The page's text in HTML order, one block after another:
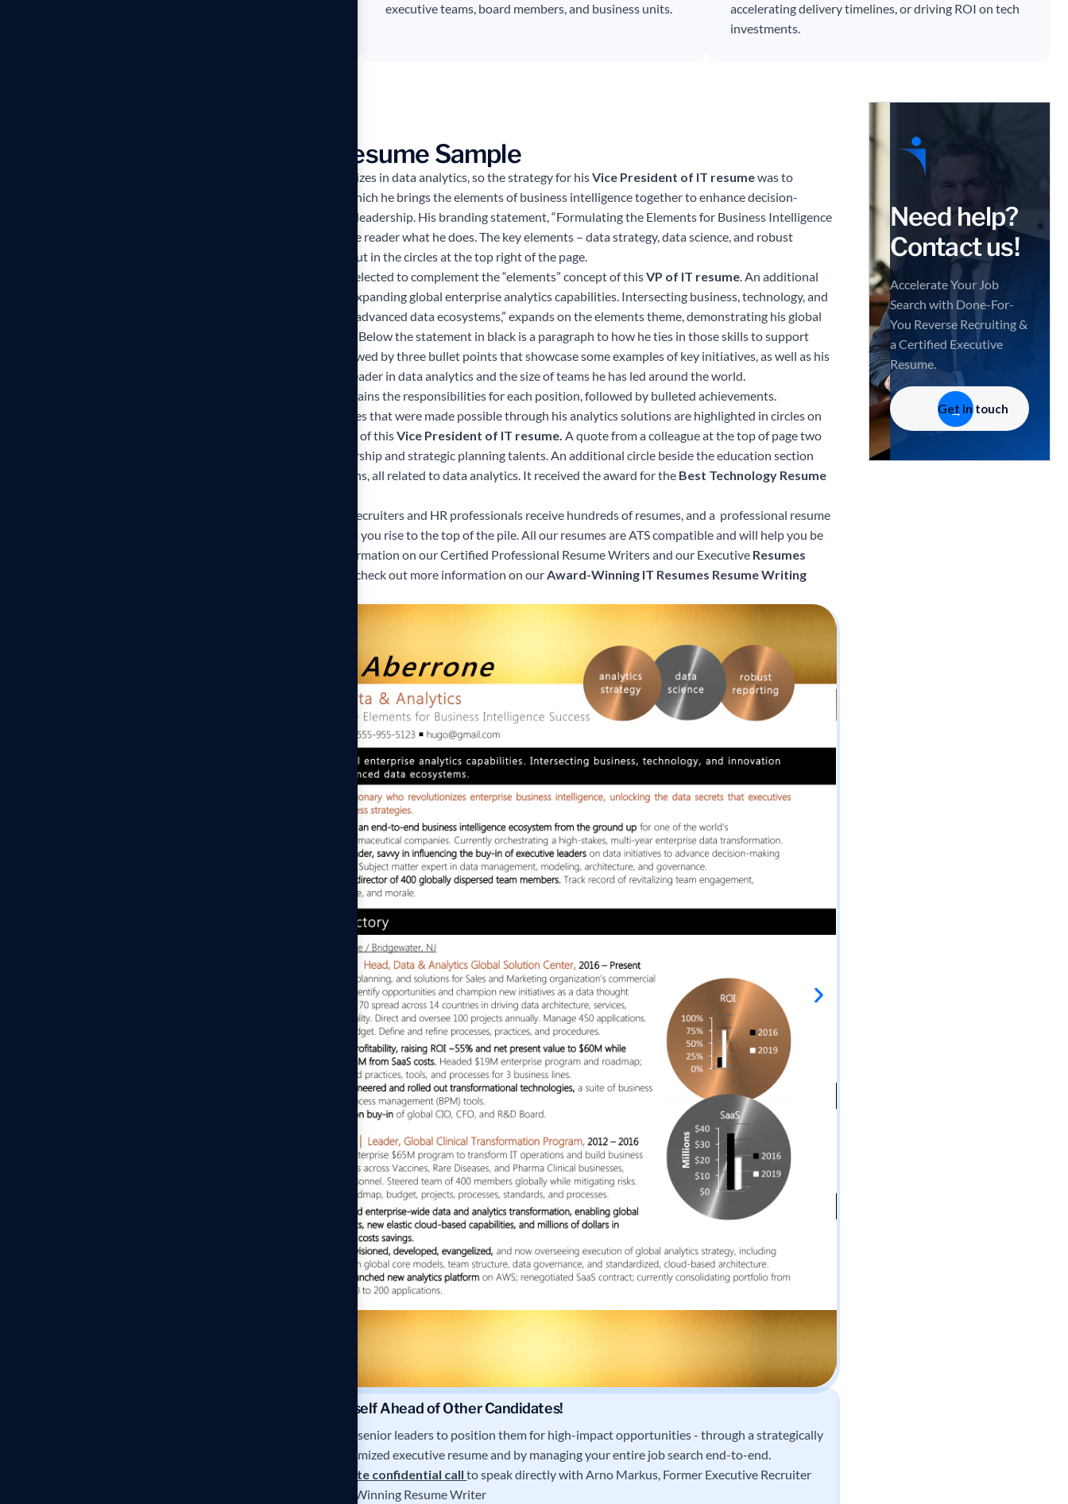
executive teams, board members, and business units.
accelerating delivery timelines, or driving ROI on tech
investments.
VP Of IT Resume Sample
Hugo Aberrone specializes in data analytics, so the strategy for hisVice President of IT resumewas to
highlight the ways in which he brings the elements of business intelligence together to enhance decision-
making capabilities for leadership. His branding statement, “Formulating the Elements for Business Intelligence
Success,” explains to the reader what he does. The key elements – data strategy, data science, and robust
reporting – are called out in the circles at the top right of the page.
A metallic theme was selected to complement the “elements” concept of thisVP of IT resume. An additional
branding statement, “Expanding global enterprise analytics capabilities. Intersecting business, technology, and
innovation to produce advanced data ecosystems,” expands on the elements theme, demonstrating his global
reach and overall skills. Below the statement in black is a paragraph to how he ties in those skills to support
executives. This is followed by three bullet points that showcase some examples of key initiatives, as well as his
position as a thought leader in data analytics and the size of teams he has led around the world.
Hugo’s experience contains the responsibilities for each position, followed by bulleted achievements.
Illustrations of successes that were made possible through his analytics solutions are highlighted in circles on
the right on both pages of thisVice President of IT resume. A quote from a colleague at the top of page two
speaks to Hugo’s leadership and strategic planning talents. An additional circle beside the education section
lists Hugo’s certifications, all related to data analytics. It received the award for the Best Technology Resume
In today’s job market Recruiters and HR professionals receive hundreds of resumes, and a professional resume
writing service can help you rise to the top of the pile. All our resumes are ATS compatible and will help you be
seen! Here is more information on our Certified Professional Resume Writers and our Executive Resumes
. Alternatively, check out more information on ourAward-Winning IT Resumes Resume Writing
Position Yourself Ahead of Other Candidates!
We partner with senior leaders to position them for high-impact opportunities - through a strategically
crafted, ATS-optimized executive resume and by managing your entire job search end-to-end.
Book a 20-minute confidential callto speak directly with Arno Markus, Former Executive Recruiter
and 32X Award-Winning Resume Writer
Need help?
Contact us!
Accelerate Your Job
Search with Done-For-
You Reverse Recruiting &
a Certified Executive
Resume.
Get in touch